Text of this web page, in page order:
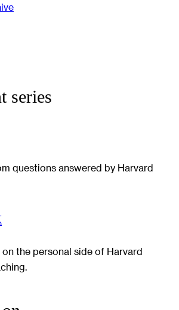
series
questions answered by Harvard
the personal side of Harvard